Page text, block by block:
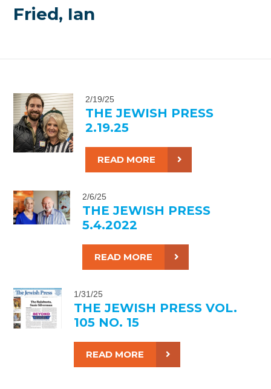
Fried, Ian
2/19/25
THE JEWISH PRESS
2.19.25
READ MORE
2/6/25
THE JEWISH PRESS
5.4.2022
READ MORE
1/31/25
THE JEWISH PRESS VOL.
105 NO. 15
READ MORE